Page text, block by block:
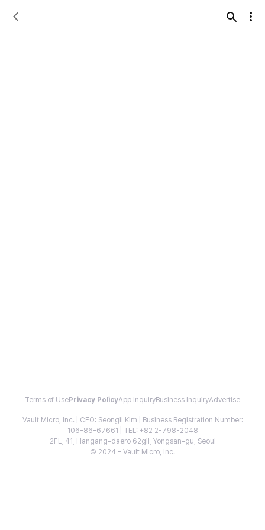
Terms of Use Privacy PolicyApp InquiryBusiness InquiryAdvertise
Vault Micro, Inc. | CEO: Seongil Kim | Business Registration Number:
106-86-67661 | TEL: +82 2-798-2048
2FL, 41, Hangang-daero 62gil, Yongsan-gu, Seoul
© 2024 - Vault Micro, Inc.